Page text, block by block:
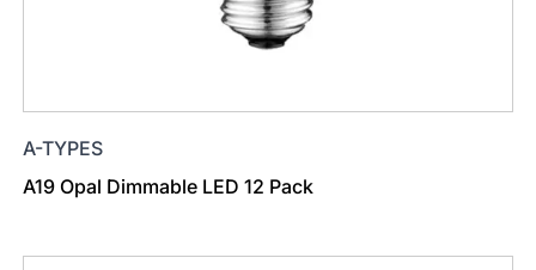
A-TYPES
A19 Opal Dimmable LED 12 Pack